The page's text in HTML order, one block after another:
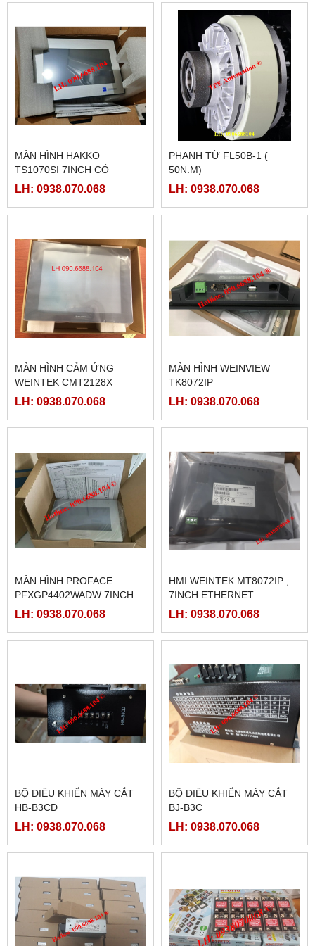
MÀN HÌNH HAKKO
TS1070SI 7INCH CÓ
ETHERNET
LH: 0938.070.068
PHANH TỪ FL50B-1 (
50N.M)
LH: 0938.070.068
MÀN HÌNH CẢM ỨNG
WEINTEK CMT2128X
LH: 0938.070.068
MÀN HÌNH WEINVIEW
TK8072IP
LH: 0938.070.068
MÀN HÌNH PROFACE
PFXGP4402WADW 7INCH
LH: 0938.070.068
HMI WEINTEK MT8072IP ,
7INCH ETHERNET
LH: 0938.070.068
BỘ ĐIỀU KHIỂN MÁY CẮT
HB-B3CD
LH: 0938.070.068
BỘ ĐIỀU KHIỂN MÁY CẮT
BJ-B3C
LH: 0938.070.068